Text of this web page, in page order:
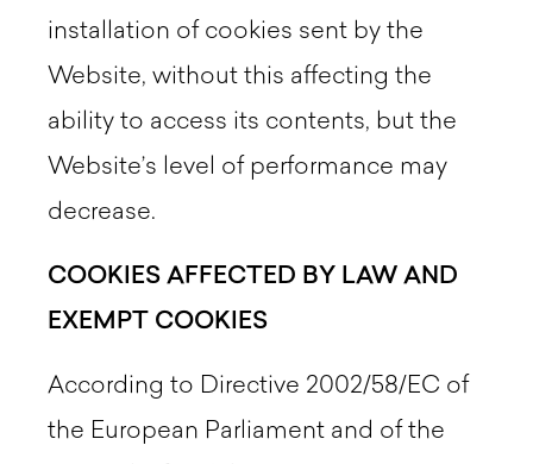
installation of cookies sent by the
Website, without this affecting the
ability to access its contents, but the
Website’s level of performance may
decrease.
COOKIES AFFECTED BY LAW AND
EXEMPT COOKIES
According to Directive 2002/58/EC of
the European Parliament and of the